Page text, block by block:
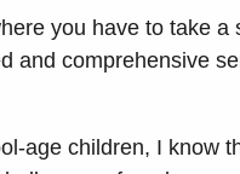
you have to take
and comprehensive
age children, I know